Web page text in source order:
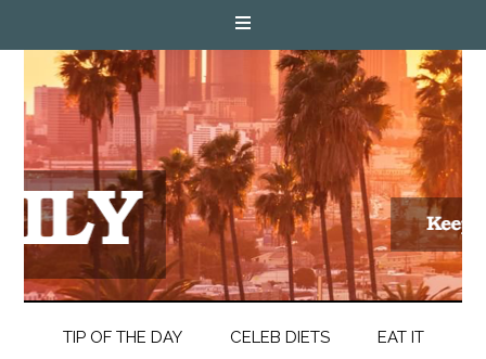
TIP OF THE DAY CELEB DIETS EAT IT